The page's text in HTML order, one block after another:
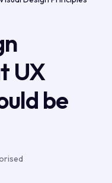
UX
be